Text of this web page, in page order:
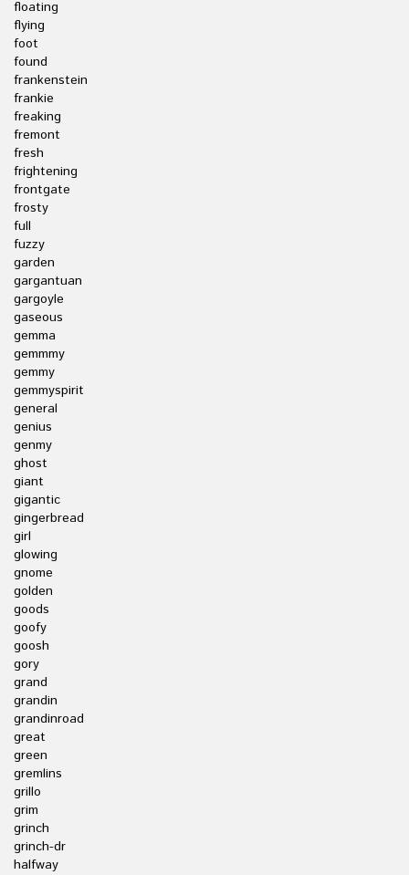
floating
flying
foot
found
frankenstein
frankie
freaking
fremont
fresh
frightening
frontgate
frosty
full
fuzzy
garden
gargantuan
gargoyle
gaseous
gemma
gemmmy
gemmy
gemmyspirit
general
genius
genmy
ghost
giant
gigantic
gingerbread
girl
glowing
gnome
golden
goods
goofy
goosh
gory
grand
grandin
grandinroad
great
green
gremlins
grillo
grim
grinch
grinch-dr
halfway